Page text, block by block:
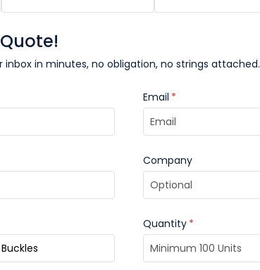
in minutes, no obligation, no strings attached.
Email *
Company
Quantity *